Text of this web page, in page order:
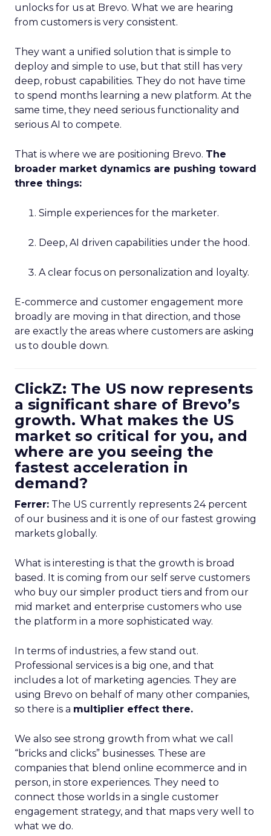
unlocks for us at Brevo. What we are hearing
from customers is very consistent.
They want a unified solution that is simple to
deploy and simple to use, but that still has very
deep, robust capabilities. They do not have time
to spend months learning a new platform. At the
same time, they need serious functionality and
serious AI to compete.
That is where we are positioning Brevo. The
broader market dynamics are pushing toward
three things:
Simple experiences for the marketer.
Deep, AI driven capabilities under the hood.
A clear focus on personalization and loyalty.
E-commerce and customer engagement more
broadly are moving in that direction, and those
are exactly the areas where customers are asking
us to double down.
ClickZ: The US now represents
a significant share of Brevo’s
growth. What makes the US
market so critical for you, and
where are you seeing the
fastest acceleration in
demand?
Ferrer: The US currently represents 24 percent
of our business and it is one of our fastest growing
markets globally.
What is interesting is that the growth is broad
based. It is coming from our self serve customers
who buy our simpler product tiers and from our
mid market and enterprise customers who use
the platform in a more sophisticated way.
In terms of industries, a few stand out.
Professional services is a big one, and that
includes a lot of marketing agencies. They are
using Brevo on behalf of many other companies,
so there is a multiplier effect there.
We also see strong growth from what we call
“bricks and clicks” businesses. These are
companies that blend online ecommerce and in
person, in store experiences. They need to
connect those worlds in a single customer
engagement strategy, and that maps very well to
what we do.